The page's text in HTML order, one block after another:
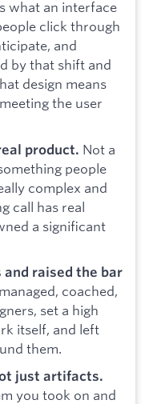
what an interface
click through
and
by that shift and
design means
the user
product. Not a
people
complex and
call has real
a significant
and raised the bar
coached,
set a high
itself, and left
them.
just artifacts.
you took on and